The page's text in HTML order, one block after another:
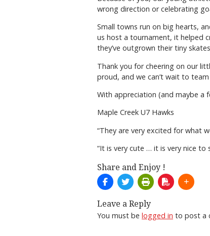
wrong direction or celebrating
Small towns run on big hearts,
us host a tournament, it helped
they’ve outgrown their tiny
Thank you for cheering on our
proud, and we can’t wait to
With appreciation (and maybe a
Maple Creek U7 Hawks
“They are very excited for what
“It is very cute … it is very nice
Share and Enjoy !
Leave a Reply
You must be logged in to post a